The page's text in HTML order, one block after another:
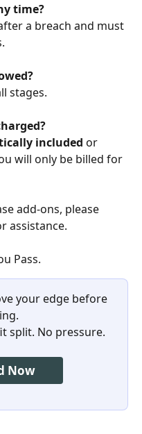
time?
a breach and must
stages.
included or
will only be billed for
add-ons, please
assistance.
Pass.
your edge before
split. No pressure.
Now